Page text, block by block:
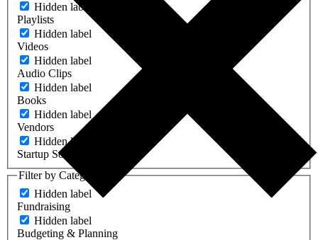
Hidden label
Playlists
Hidden label
Videos
Hidden label
Audio Clips
Hidden label
Books
Hidden label
Vendors
Hidden label
Startup Software
Filter by Category
Hidden label
Fundraising
Hidden label
Budgeting & Planning